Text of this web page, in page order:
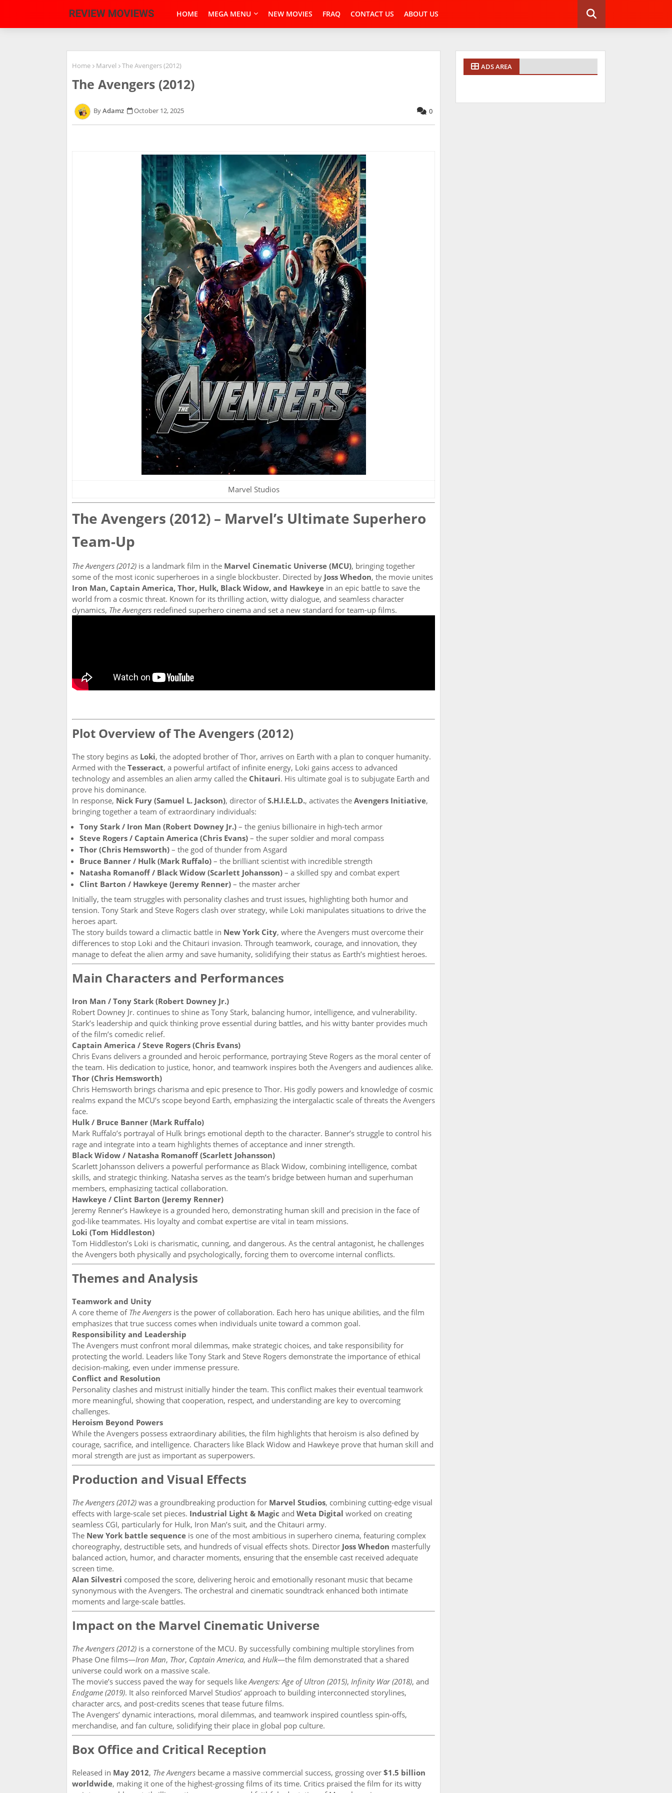
HOME MEGA MENU NEW MOVIES FRAQ CONTACT US ABOUT US
Home Marvel The Avengers (2012)
The Avengers (2012)
Adamz October 12, 2025 0
Marvel Studios
The Avengers (2012) – Marvel’s Ultimate Superhero
Team-Up
The Avengers (2012) is a landmark film in the Marvel Cinematic Universe (MCU), bringing together
some of the most iconic superheroes in a single blockbuster. Directed by Joss Whedon, the movie unites
Iron Man, Captain America, Thor, Hulk, Black Widow, and Hawkeye in an epic battle to save the
world from a cosmic threat. Known for its thrilling action, witty dialogue, and seamless character
dynamics, The Avengers redefined superhero cinema and set a new standard for team-up films.
Plot Overview of The Avengers (2012)
The story begins as Loki, the adopted brother of Thor, arrives on Earth with a plan to conquer humanity.
Armed with the Tesseract, a powerful artifact of infinite energy, Loki gains access to advanced
technology and assembles an alien army called the Chitauri. His ultimate goal is to subjugate Earth and
prove his dominance.
In response, Nick Fury (Samuel L. Jackson), director ofS.H.I.E.L.D., activates the Avengers Initiative,
bringing together a team of extraordinary individuals:
Tony Stark / Iron Man (Robert Downey Jr.) – the genius billionaire in high-tech armor
Steve Rogers / Captain America (Chris Evans) – the super soldier and moral compass
Thor (Chris Hemsworth) – the god of thunder from Asgard
Bruce Banner / Hulk (Mark Ruffalo) – the brilliant scientist with incredible strength
Natasha Romanoff / Black Widow (Scarlett Johansson) – a skilled spy and combat expert
Clint Barton / Hawkeye (Jeremy Renner) – the master archer
Initially, the team struggles with personality clashes and trust issues, highlighting both humor and
tension. Tony Stark and Steve Rogers clash over strategy, while Loki manipulates situations to drive the
heroes apart.
The story builds toward a climactic battle in New York City, where the Avengers must overcome their
differences to stop Loki and the Chitauri invasion. Through teamwork, courage, and innovation, they
manage to defeat the alien army and save humanity, solidifying their status as Earth’s mightiest heroes.
Main Characters and Performances
Iron Man / Tony Stark (Robert Downey Jr.)
Robert Downey Jr. continues to shine as Tony Stark, balancing humor, intelligence, and vulnerability.
Stark’s leadership and quick thinking prove essential during battles, and his witty banter provides much
of the film’s comedic relief.
Captain America / Steve Rogers (Chris Evans)
Chris Evans delivers a grounded and heroic performance, portraying Steve Rogers as the moral center of
the team. His dedication to justice, honor, and teamwork inspires both the Avengers and audiences alike.
Thor (Chris Hemsworth)
Chris Hemsworth brings charisma and epic presence to Thor. His godly powers and knowledge of cosmic
realms expand the MCU’s scope beyond Earth, emphasizing the intergalactic scale of threats the Avengers
face.
Hulk / Bruce Banner (Mark Ruffalo)
Mark Ruffalo’s portrayal of Hulk brings emotional depth to the character. Banner’s struggle to control his
rage and integrate into a team highlights themes of acceptance and inner strength.
Black Widow / Natasha Romanoff (Scarlett Johansson)
Scarlett Johansson delivers a powerful performance as Black Widow, combining intelligence, combat
skills, and strategic thinking. Natasha serves as the team’s bridge between human and superhuman
members, emphasizing tactical collaboration.
Hawkeye / Clint Barton (Jeremy Renner)
Jeremy Renner’s Hawkeye is a grounded hero, demonstrating human skill and precision in the face of
god-like teammates. His loyalty and combat expertise are vital in team missions.
Loki (Tom Hiddleston)
Tom Hiddleston’s Loki is charismatic, cunning, and dangerous. As the central antagonist, he challenges
the Avengers both physically and psychologically, forcing them to overcome internal conflicts.
Themes and Analysis
Teamwork and Unity
A core theme of The Avengers is the power of collaboration. Each hero has unique abilities, and the film
emphasizes that true success comes when individuals unite toward a common goal.
Responsibility and Leadership
The Avengers must confront moral dilemmas, make strategic choices, and take responsibility for
protecting the world. Leaders like Tony Stark and Steve Rogers demonstrate the importance of ethical
decision-making, even under immense pressure.
Conflict and Resolution
Personality clashes and mistrust initially hinder the team. This conflict makes their eventual teamwork
more meaningful, showing that cooperation, respect, and understanding are key to overcoming
challenges.
Heroism Beyond Powers
While the Avengers possess extraordinary abilities, the film highlights that heroism is also defined by
courage, sacrifice, and intelligence. Characters like Black Widow and Hawkeye prove that human skill and
moral strength are just as important as superpowers.
Production and Visual Effects
The Avengers (2012) was a groundbreaking production for Marvel Studios, combining cutting-edge visual
effects with large-scale set pieces. Industrial Light & Magic and Weta Digital worked on creating
seamless CGI, particularly for Hulk, Iron Man’s suit, and the Chitauri army.
The New York battle sequence is one of the most ambitious in superhero cinema, featuring complex
choreography, destructible sets, and hundreds of visual effects shots. Director Joss Whedon masterfully
balanced action, humor, and character moments, ensuring that the ensemble cast received adequate
screen time.
Alan Silvestri composed the score, delivering heroic and emotionally resonant music that became
synonymous with the Avengers. The orchestral and cinematic soundtrack enhanced both intimate
moments and large-scale battles.
Impact on the Marvel Cinematic Universe
The Avengers (2012) is a cornerstone of the MCU. By successfully combining multiple storylines from
Phase One films—Iron Man, Thor, Captain America, and Hulk—the film demonstrated that a shared
universe could work on a massive scale.
The movie’s success paved the way for sequels likeAvengers: Age of Ultron (2015), Infinity War (2018), and
Endgame (2019). It also reinforced Marvel Studios’ approach to building interconnected storylines,
character arcs, and post-credits scenes that tease future films.
The Avengers’ dynamic interactions, moral dilemmas, and teamwork inspired countless spin-offs,
merchandise, and fan culture, solidifying their place in global pop culture.
Box Office and Critical Reception
Released in May 2012, The Avengers became a massive commercial success, grossing over $1.5 billion
worldwide, making it one of the highest-grossing films of its time. Critics praised the film for its witty
ADS AREA